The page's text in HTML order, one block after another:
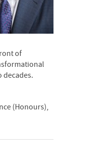
of
decades.
(Honours),